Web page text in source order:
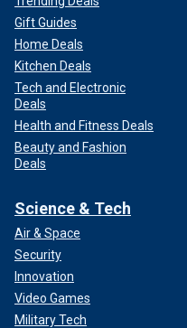
Gift Guides
Home Deals
Kitchen Deals
Tech and Electronic
Deals
Health and Fitness Deals
Beauty and Fashion
Deals
Science & Tech
Air & Space
Security
Innovation
Video Games
Military Tech